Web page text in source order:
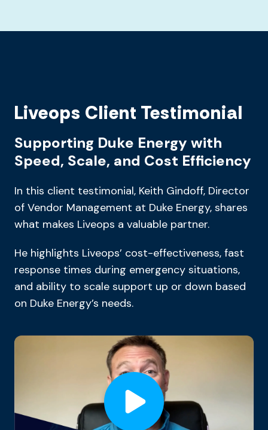
Liveops Client Testimonial
Supporting Duke Energy with
Speed, Scale, and Cost Efficiency
In this client testimonial, Keith Gindoff, Director
of Vendor Management at Duke Energy, shares
what makes Liveops a valuable partner.
He highlights Liveops’ cost-effectiveness, fast
response times during emergency situations,
and ability to scale support up or down based
on Duke Energy’s needs.